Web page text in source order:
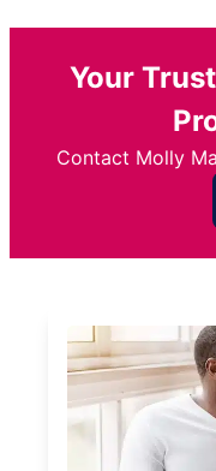
Your
Contact Molly